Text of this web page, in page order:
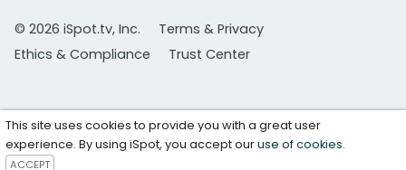
© 2026 iSpot.tv, Inc.
Terms & Privacy
Ethics & Compliance
Trust Center
This site uses cookies to provide you with a great user
experience. By using iSpot, you accept ouruse of cookies.
ACCEPT